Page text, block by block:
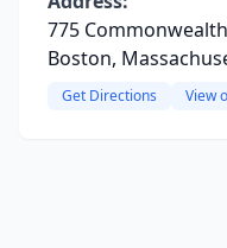
775 Commonwealth
Boston,
Get Directions View